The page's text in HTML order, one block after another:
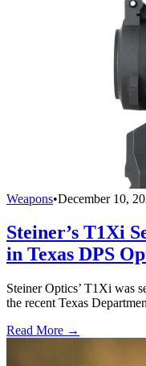
Weapons•December 10,
Steiner’s T1Xi
in Texas DPS
Steiner Optics’ T1Xi was
the recent Texas
Read More →